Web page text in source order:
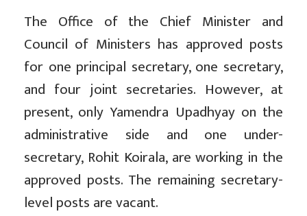
The Office of the Chief Minister and
Council of Ministers has approved posts
for one principal secretary, one secretary,
and four joint secretaries. However, at
present, only Yamendra Upadhyay on the
administrative side and one under-
secretary, Rohit Koirala, are working in the
approved posts. The remaining secretary-
level posts are vacant.